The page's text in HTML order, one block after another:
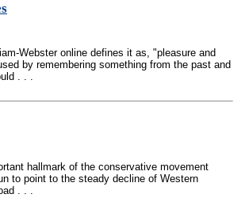
Webster online defines it as, "pleasure and
by remembering something from the past and
. . .
hallmark of the conservative movement
to point to the steady decline of Western
. . .